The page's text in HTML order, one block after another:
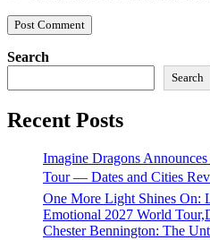
Search
Search
Recent Posts
Imagine Dragons
Tour — Dates and Cities
One More Light Shines On:
Emotional 2027 World
Chester Bennington: The